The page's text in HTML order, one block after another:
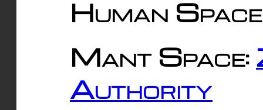
Human
Mant Space:
Authority